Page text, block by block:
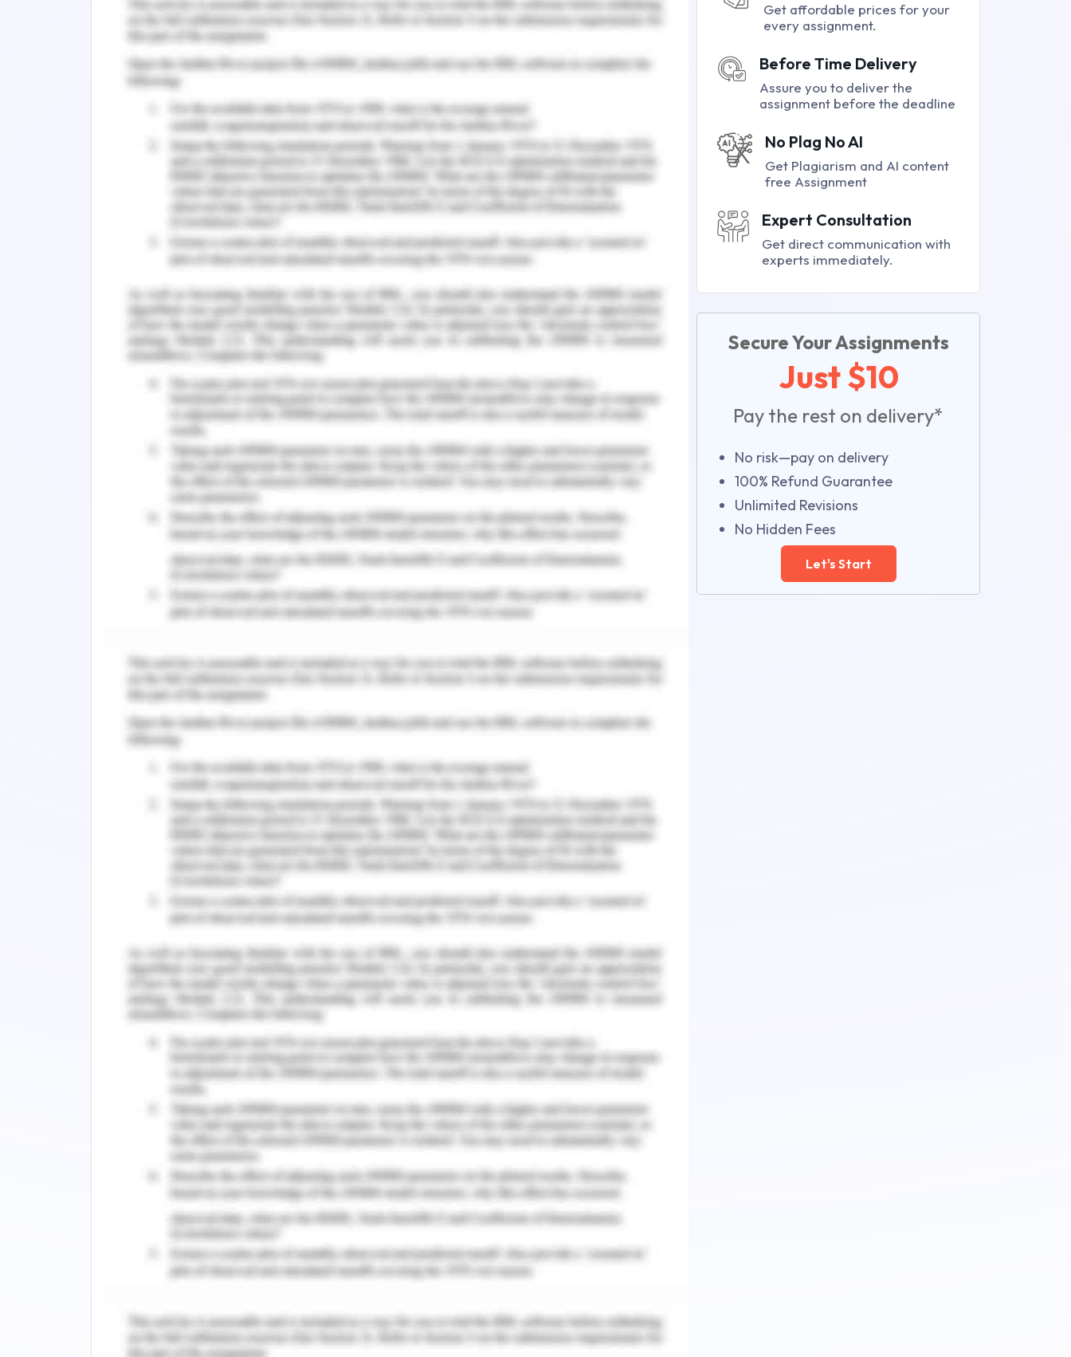
1. Introduction to Hotel Intercontinental Sydney
1.1 Background and Statement Problem
The growing use of technologies in each and every sector is one of the important
factors to enter into the successful running of the business these days (Cascio &
Montealegre, 2016). The technology has touched each and every sector from urban to
a remote area, no area is speared or left behind without the touch of technology. The
data stored with the help technology helps in many ways. Access to the stored data is
very easy with the help of technologies. The use of technology in hotel management
has given an undreamed experience in this field. The emerging technology gives
smooth experience for the better management of customer relationships and services
(Ahmad et al., 2012). The demand of the customer can be known by using online
technology.
The hotels can be booked online media or by using the app very easily and we can
search the hotels online in very convenient price which makes very easy for the
customer to choose the hotel in their budget. Information technology has played an
integral role in the hospitality and tourism industry for the last decade. It has
contributed to the enhancement of the operational efficiency and has also
contributed to the improvement of customer services, however, there is a need to
further analyse its role and how it benefits the customer satisfaction and hotel
operations (Pham et al. 2020). The hotel Intercontinental Sydney is specifically
considered in this research project to analyse the impact of information technology in
the hotel business and to the degree with which it has penetrated into the
organisational procedures.
1.2 Literature Review of Work Integrated Learning
The service sector is untouchable with emerging technology. The technologies made
the world from smaller to tiny. Due to the technologies, it makes easy for many
also gets engaged with the emerging technology in this century. As we know,
Intercontinental hotel is one of the luxurious hotels which provides many services to
their customer. To manage those services and the customers, it was very difficult for
them without technology (Abdul-Muhmin, 2012). The pre-booking of the rooms and
restaurant table was difficult without the help of technology. So, they use different
apps and different online medium to get connected with their customer. The
continuous feedback from the customer helps them to upgrade accordingly the time
changes. The comments and feedback and response to the customer feedback help
them to upgrade in many ways (Torres et al., 2015).
With the advancement of technology and development in the hospitality sector,
customers require services to be more customised as per their requirements. Their
satisfaction has been improved with the assistance of information technology in
different ways. Primarily it has aided in providing personalized services to the guests
as per their needs (Pham et al. 2020). It also acts as a bridge for the post-l-booking
communication so that the feedback of the customers can be collected which can be
further beneficial in improving the services and also building loyal customer
relationships. Information technology has assisted in elevating customer satisfaction
by rewarding repeated behaviour of the guests and implementing the in-room
technology for providing a premium experience. The hospitality business is now
combined with the travel business where we can see that the person who wants to
travel a lot wants to stay the night in the hotel. Along with this, the businessperson
who travels a lot for the business development prefers hotel. The evolvement of the
technology in the hospitality business booms the business many times with the help of
the technology. The customer can easily evaluate the hotel and its performance
(Manhas & Tukamushaba, 2015). Also, the hotels can analyse what they did where they
lack during their services with the help of the technology.
Authors Spencer and Chevers (2018) have stated that the most apparent
of booking hotels. With the assistance of information technology, the customers can
book hotels from their homes in their comfort and can easily access information.
Get affordable prices for your
every assignment.
Before Time Delivery
Assure you to deliver the
assignment before the deadline
No Plag No AI
Get Plagiarism and AI content
free Assignment
Expert Consultation
Get direct communication with
experts immediately.
Secure Your Assignments
Just $10
Pay the rest on delivery*
No risk—pay on delivery
100% Refund Guarantee
Unlimited Revisions
No Hidden Fees
Let's Start